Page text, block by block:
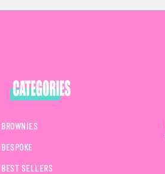
BROWNIES
BESPOKE
BEST SELLERS